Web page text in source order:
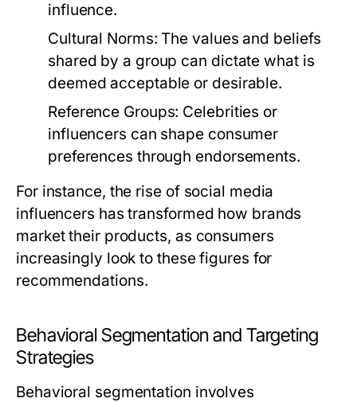
influence.
Cultural Norms: The values and beliefs
shared by a group can dictate what is
deemed acceptable or desirable.
Reference Groups: Celebrities or
influencers can shape consumer
preferences through endorsements.
For instance, the rise of social media
influencers has transformed how brands
market their products, as consumers
increasingly look to these figures for
recommendations.
Behavioral Segmentation and Targeting
Strategies
Behavioral segmentation involves